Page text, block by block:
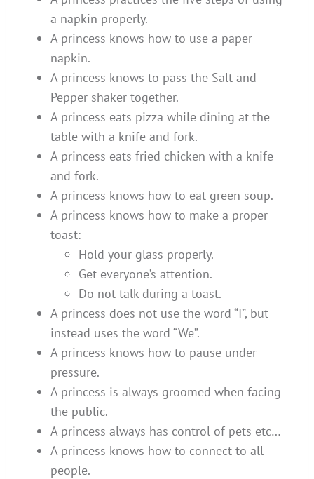
a napkin properly.
A princess knows how to use a paper
napkin.
A princess knows to pass the Salt and
Pepper shaker together.
A princess eats pizza while dining at the
table with a knife and fork.
A princess eats fried chicken with a knife
and fork.
A princess knows how to eat green soup.
A princess knows how to make a proper
toast:
Hold your glass properly.
Get everyone’s attention.
Do not talk during a toast.
A princess does not use the word “I”, but
instead uses the word “We”.
A princess knows how to pause under
pressure.
A princess is always groomed when facing
the public.
A princess always has control of pets etc…
A princess knows how to connect to all
people.